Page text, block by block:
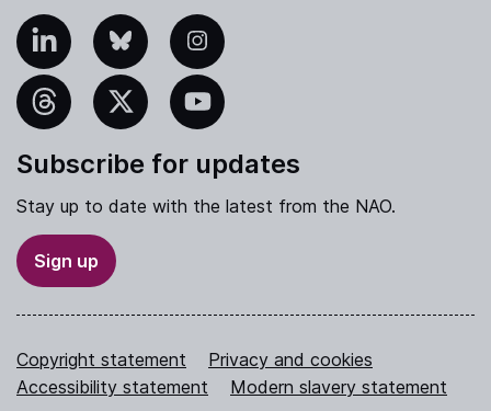
Bluesky Instagram
YouTube
Subscribe for updates
Stay up to date with the latest from the NAO.
Sign up
Copyright statement
Privacy and cookies
Accessibility statement
Modern slavery statement